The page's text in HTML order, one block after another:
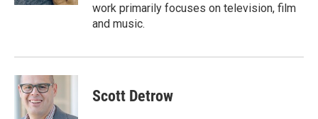
work primarily focuses on television, film
and music.
Scott Detrow